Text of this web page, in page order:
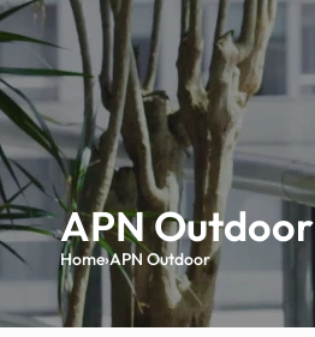
APN Outdoor
Home›APN Outdoor